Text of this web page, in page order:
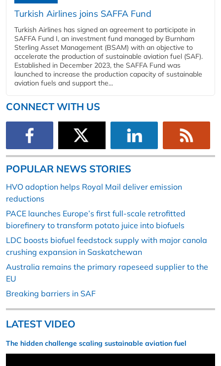
Turkish Airlines joins SAFFA Fund
Turkish Airlines has signed an agreement to participate in
SAFFA Fund I, an investment fund managed by Burnham
Sterling Asset Management (BSAM) with an objective to
accelerate the production of sustainable aviation fuel (SAF).
Established in December 2023, the SAFFA Fund was
launched to increase the production capacity of sustainable
aviation fuels and support the...
CONNECT WITH US
POPULAR NEWS STORIES
HVO adoption helps Royal Mail deliver emission
reductions
PACE launches Europe’s first full-scale retrofitted
biorefinery to transform potato juice into biofuels
LDC boosts biofuel feedstock supply with major canola
crushing expansion in Saskatchewan
Australia remains the primary rapeseed supplier to the
EU
Breaking barriers in SAF
LATEST VIDEO
The hidden challenge scaling sustainable aviation fuel